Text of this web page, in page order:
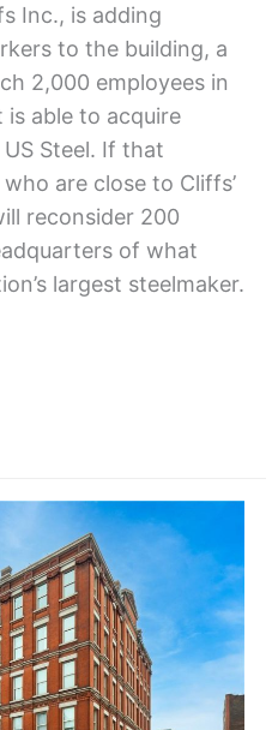
Inc., is adding
to the building, a
2,000 employees in
able to acquire
Steel. If that
are close to Cliffs’
reconsider 200
of what
largest steelmaker.